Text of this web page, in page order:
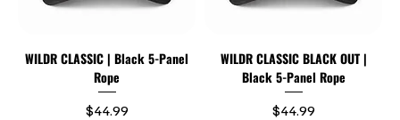
WILDR CLASSIC | Black 5-Panel
Rope
Price
$44.99
WILDR CLASSIC BLACK OUT |
Black 5-Panel Rope
Price
$44.99